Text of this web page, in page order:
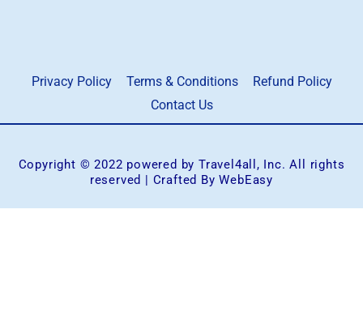
Privacy Policy Terms & Conditions
Refund Policy
Contact Us
Copyright © 2022 powered by Travel4all, Inc. All rights
reserved | Crafted By WebEasy